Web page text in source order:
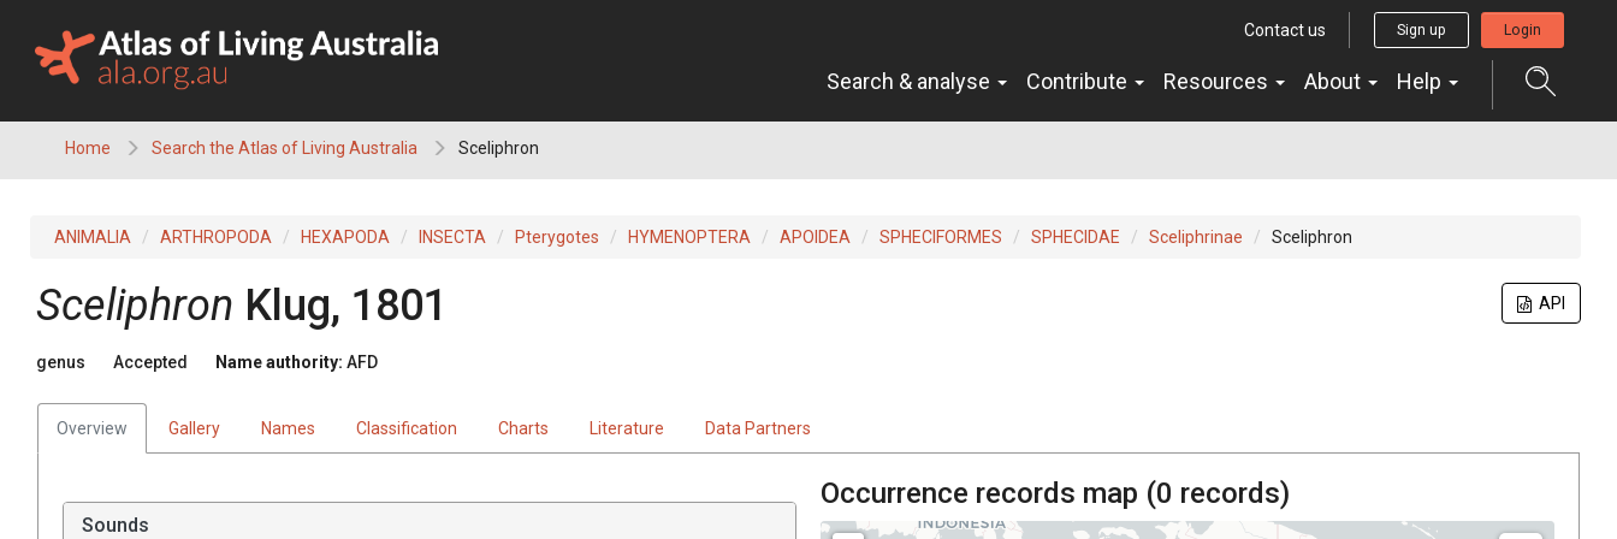
content
Contact us Sign up Login
Search & analyse Contribute Resources About Help
Home Search the Atlas of Living Australia Sceliphron
ANIMALIA ARTHROPODA HEXAPODA INSECTA Pterygotes HYMENOPTERA APOIDEA SPHECIFORMES SPHECIDAE Sceliphrinae Sceliphron
API
Sceliphron Klug, 1801
genus Accepted Name authority: AFD
Overview Gallery Names Classification Charts Literature Data Partners
Sounds
Occurrence records map (0 records)